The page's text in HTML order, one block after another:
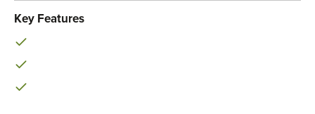
Key Features